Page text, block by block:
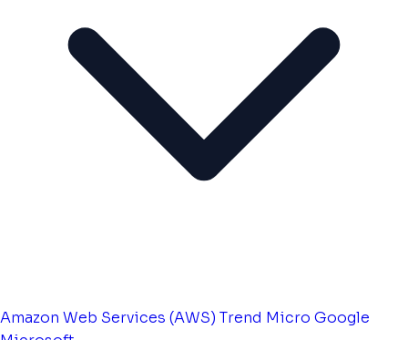
Amazon Web Services (AWS) Trend Micro Google